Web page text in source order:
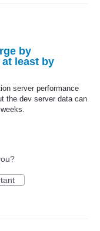
by
least by
server performance
the dev server data can